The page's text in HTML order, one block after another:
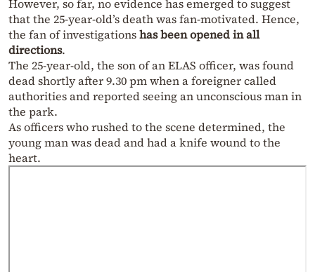
However, so far, no evidence has emerged to suggest
that the 25-year-old’s death was fan-motivated. Hence,
the fan of investigationshas been opened in all
directions.
The 25-year-old, the son of an ELAS officer, was found
dead shortly after 9.30 pm when a foreigner called
authorities and reported seeing an unconscious man in
the park.
As officers who rushed to the scene determined, the
young man was dead and had a knife wound to the
heart.